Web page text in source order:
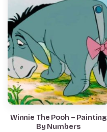
Winnie The Pooh – Painting
By Numbers